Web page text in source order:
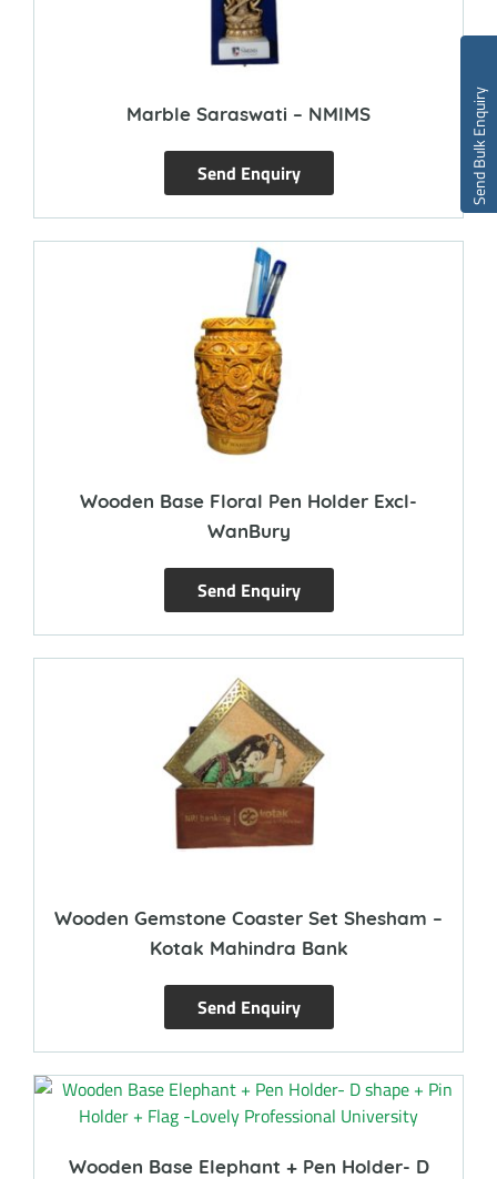
Marble Saraswati – NMIMS
Send Enquiry
Wooden Base Floral Pen Holder Excl-
WanBury
Send Enquiry
Wooden Gemstone Coaster Set Shesham –
Kotak Mahindra Bank
Send Enquiry
Wooden Base Elephant + Pen Holder- D
Send Bulk Enquiry